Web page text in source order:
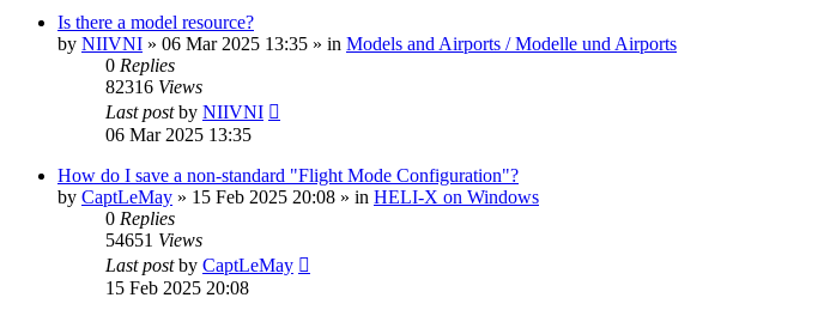
Is there a model resource?
by NIIVNI » 06 Mar 2025 13:35 » in Models and Airports / Modelle und Airports
0 Replies
82316 Views
Last postby NIIVNI
06 Mar 2025 13:35
How do I save a non-standard "Flight Mode Configuration"?
by CaptLeMay » 15 Feb 2025 20:08 » in HELI-X on Windows
0 Replies
54651 Views
Last postby CaptLeMay
15 Feb 2025 20:08